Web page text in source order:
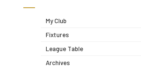
My Club
Fixtures
League Table
Archives